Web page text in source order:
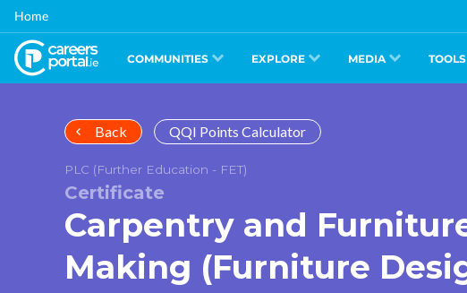
Skip
main
content
Home
COMMUNITIES EXPLORE MEDIA TOOLS